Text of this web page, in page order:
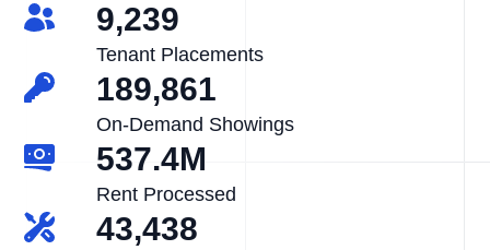
9,239
Tenant Placements
189,861
On-Demand Showings
537.4M
Rent Processed
43,438